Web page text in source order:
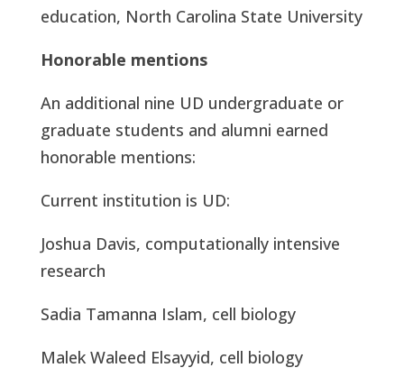
education, North Carolina State University
Honorable mentions
An additional nine UD undergraduate or
graduate students and alumni earned
honorable mentions:
Current institution is UD:
Joshua Davis, computationally intensive
research
Sadia Tamanna Islam, cell biology
Malek Waleed Elsayyid, cell biology